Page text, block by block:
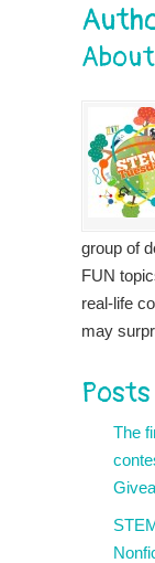
group of
FUN
real-life
may
Posts
The